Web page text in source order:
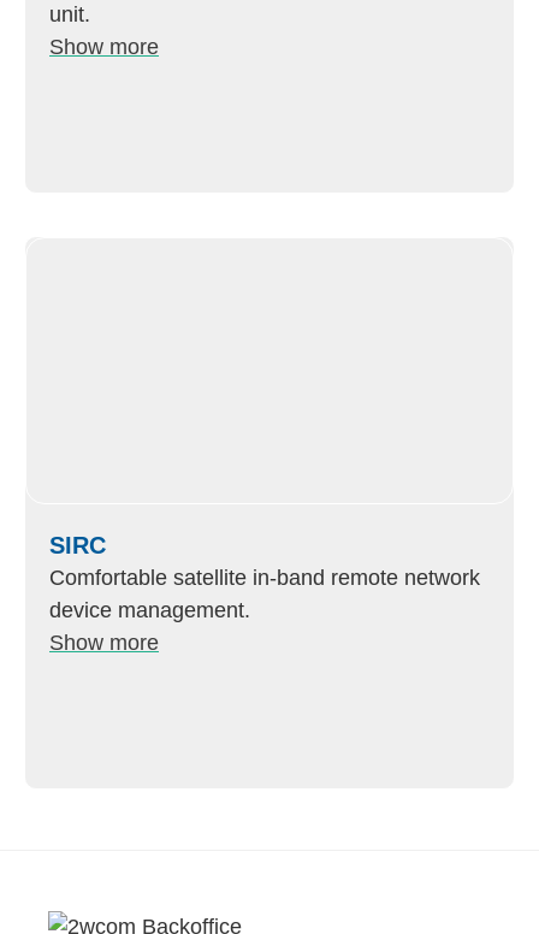
unit.
Show more
SIRC
Comfortable satellite in-band remote network
device management.
Show more